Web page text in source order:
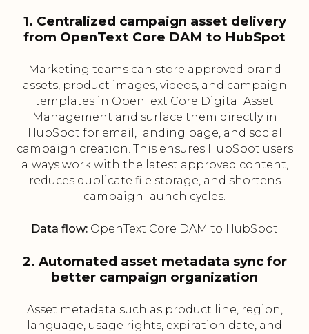
1. Centralized campaign asset delivery
from OpenText Core DAM to HubSpot
Marketing teams can store approved brand
assets, product images, videos, and campaign
templates in OpenText Core Digital Asset
Management and surface them directly in
HubSpot for email, landing page, and social
campaign creation. This ensures HubSpot users
always work with the latest approved content,
reduces duplicate file storage, and shortens
campaign launch cycles.
Data flow: OpenText Core DAM to HubSpot
2. Automated asset metadata sync for
better campaign organization
Asset metadata such as product line, region,
language, usage rights, expiration date, and